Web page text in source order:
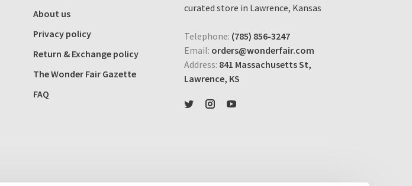
About us
Privacy policy
Return & Exchange policy
The Wonder Fair Gazette
FAQ
curated store in Lawrence, Kansas
Telephone: (785) 856-3247
Email: orders@wonderfair.com
Address: 841 Massachusetts St,
Lawrence, KS